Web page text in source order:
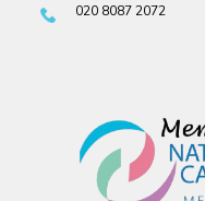
020 8087 2072